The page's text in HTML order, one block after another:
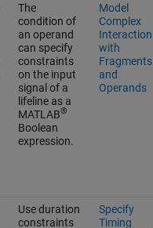
The
condition of
an operand
can specify
constraints
on the input
signal of a
lifeline as a
MATLAB®
Boolean
expression.
Model
Complex
with
Fragments
and
Operands
Use duration
constraints
Specify
Timing